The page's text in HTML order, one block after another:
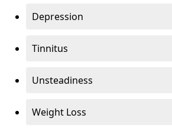
Depression
Tinnitus
Unsteadiness
Weight Loss